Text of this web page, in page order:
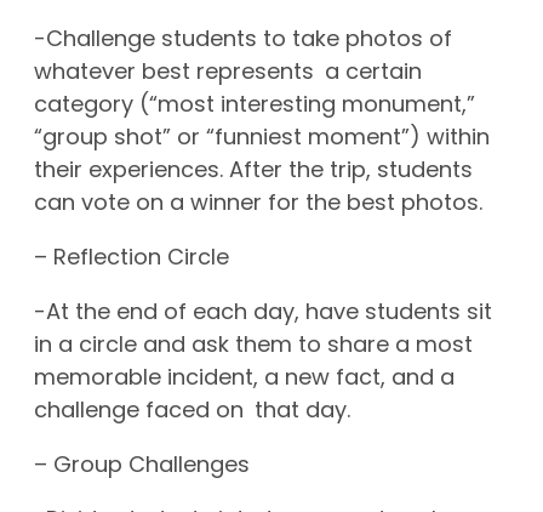
-Challenge students to take photos of
whatever best represents a certain
category (“most interesting monument,”
“group shot” or “funniest moment”) within
their experiences. After the trip, students
can vote on a winner for the best photos.
– Reflection Circle
-At the end of each day, have students sit
in a circle and ask them to share a most
memorable incident, a new fact, and a
challenge faced on that day.
– Group Challenges